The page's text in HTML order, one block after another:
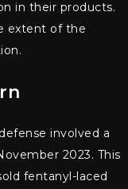
in their products.
extent of the
involved a
2023. This
fentanyl-laced